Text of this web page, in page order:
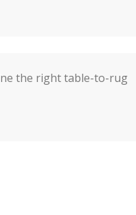
the right table-to-rug